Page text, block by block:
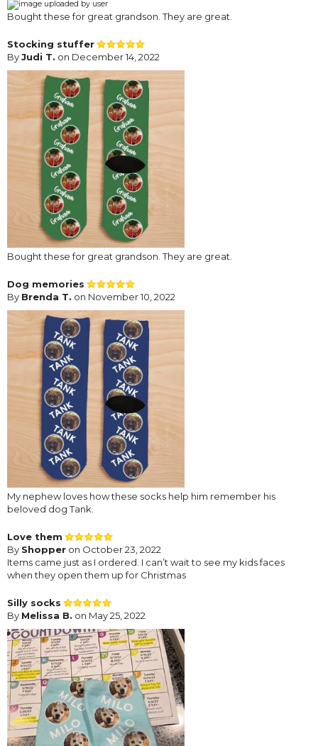
Bought these for great grandson. They are great.
Stocking stuffer
ByJudi T. on December 14, 2022
Bought these for great grandson. They are great.
Dog memories
By Brenda T. on November 10, 2022
My nephew loves how these socks help him remember his
beloved dog Tank.
Love them
By Shopper on October 23, 2022
Items came just as I ordered. I can’t wait to see my kids faces
when they open them up for Christmas
Silly socks
By Melissa B. on May 25, 2022